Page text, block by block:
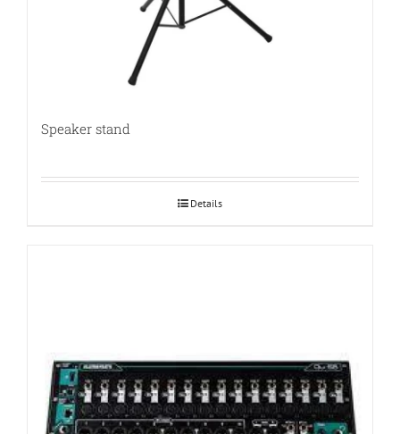
Speaker stand
Details